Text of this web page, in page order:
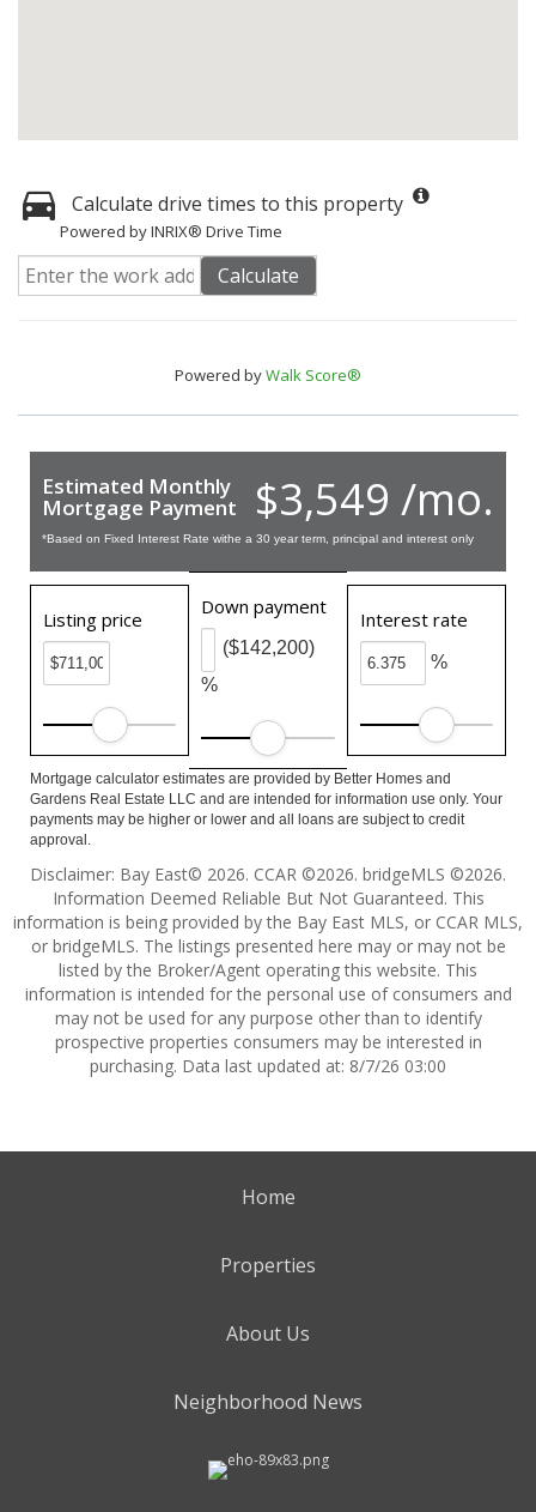
Calculate drive times to this property
Powered by INRIX® Drive Time
Calculate
Powered byWalk Score®
$3,549 /mo.
Estimated Monthly
Mortgage Payment
*Based on Fixed Interest Rate withe a 30 year term, principal and interest only
Listing price
Down payment
%
($142,200)
Interest rate
%
Mortgage calculator estimates are provided by Better Homes and
Gardens Real Estate LLC and are intended for information use only. Your
payments may be higher or lower and all loans are subject to credit
approval.
Disclaimer: Bay East© 2026. CCAR ©2026. bridgeMLS ©2026.
Information Deemed Reliable But Not Guaranteed. This
information is being provided by the Bay East MLS, or CCAR MLS,
or bridgeMLS. The listings presented here may or may not be
listed by the Broker/Agent operating this website. This
information is intended for the personal use of consumers and
may not be used for any purpose other than to identify
prospective properties consumers may be interested in
purchasing. Data last updated at: 8/7/26 03:00
Home
Properties
About Us
Neighborhood News